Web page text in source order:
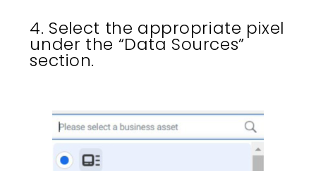
4. Select the appropriate pixel
under the “Data Sources”
section.